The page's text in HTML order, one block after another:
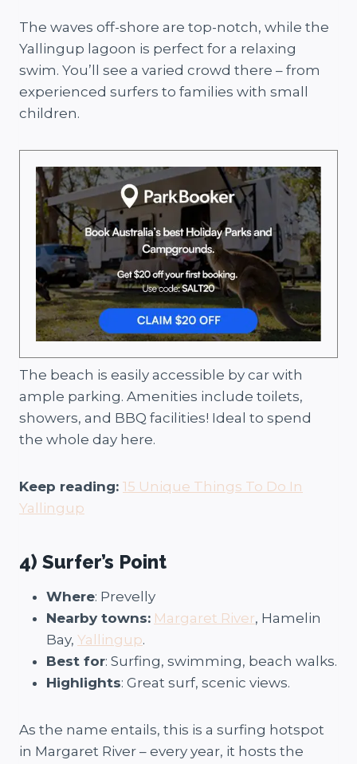
The waves off-shore are top-notch, while the
Yallingup lagoon is perfect for a relaxing
swim. You’ll see a varied crowd there – from
experienced surfers to families with small
children.
The beach is easily accessible by car with
ample parking. Amenities include toilets,
showers, and BBQ facilities! Ideal to spend
the whole day here.
Keep reading: 15 Unique Things To Do In
Yallingup
4) Surfer’s Point
Where: Prevelly
Nearby towns: Margaret River, Hamelin
Bay, Yallingup.
Best for: Surfing, swimming, beach walks.
Highlights: Great surf, scenic views.
As the name entails, this is a surfing hotspot
in Margaret River – every year, it hosts the